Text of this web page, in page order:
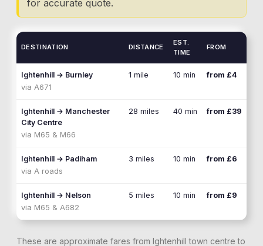
for accurate quote.
DESTINATION DISTANCE
EST.
TIME
FROM
Ightenhill → Burnley
via A671
1 mile 10 min from £4
Ightenhill → Manchester
City Centre
via M65 & M66
28 miles 40 min from £39
Ightenhill → Padiham
via A roads
3 miles 10 min from £6
Ightenhill → Nelson
via M65 & A682
5 miles 10 min from £9
These are approximate fares from Ightenhill town centre to